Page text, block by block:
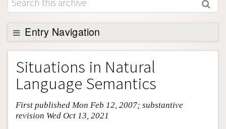
About
Support SEP
Entry Navigation
Entry Contents
Bibliography
Academic Tools
Friends PDF Preview
Situations in Natural
Language Semantics
First published Mon Feb 12, 2007; substantive
revision Wed Oct 13, 2021